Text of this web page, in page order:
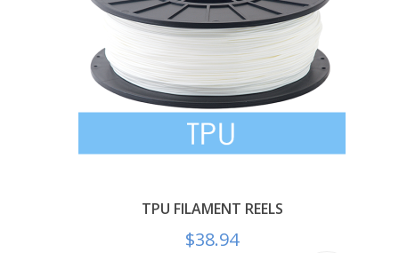
TPU FILAMENT REELS
$38.94